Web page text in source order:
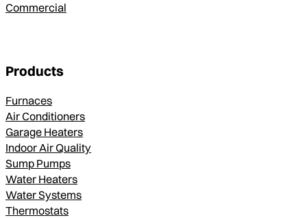
Commercial
Products
Furnaces
Air Conditioners
Garage Heaters
Indoor Air Quality
Sump Pumps
Water Heaters
Water Systems
Thermostats